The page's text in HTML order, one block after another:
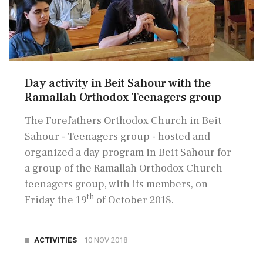
Day activity in Beit Sahour with the
Ramallah Orthodox Teenagers group
The Forefathers Orthodox Church in Beit
Sahour - Teenagers group - hosted and
organized a day program in Beit Sahour for
a group of the Ramallah Orthodox Church
teenagers group, with its members, on
Friday the 19th of October 2018.
ACTIVITIES 10 NOV 2018